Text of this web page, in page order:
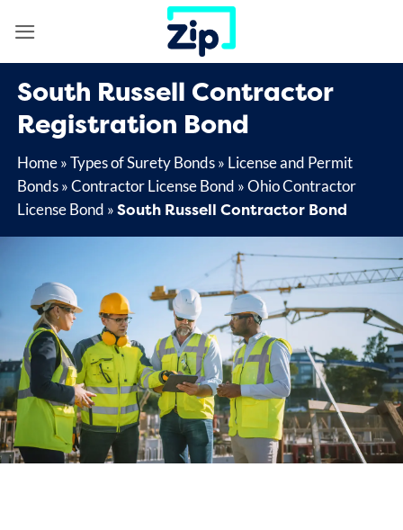
South Russell Contractor
Registration Bond
Home»Types of Surety Bonds» License and Permit
Bonds»Contractor License Bond »Ohio Contractor
License Bond »South Russell Contractor Bond